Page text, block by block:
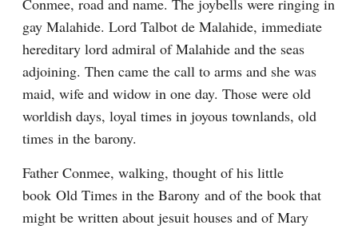
Conmee, road and name. The joybells were ringing in
gay Malahide. Lord Talbot de Malahide, immediate
hereditary lord admiral of Malahide and the seas
adjoining. Then came the call to arms and she was
maid, wife and widow in one day. Those were old
worldish days, loyal times in joyous townlands, old
times in the barony.
Father Conmee, walking, thought of his little
book Old Times in the Barony and of the book that
might be written about jesuit houses and of Mary